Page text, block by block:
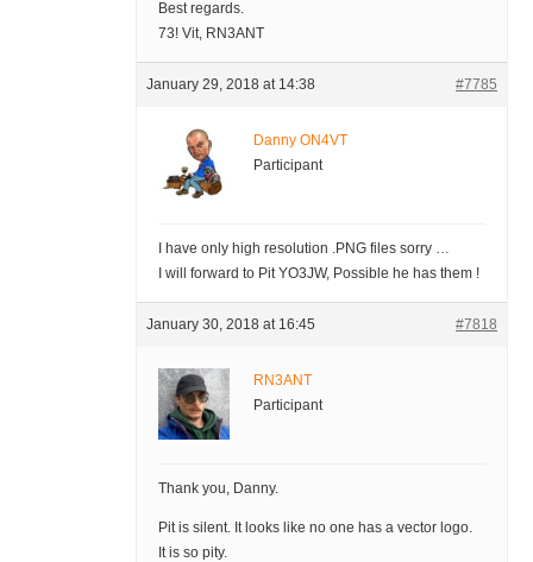
Best regards.
73! Vit, RN3ANT
January 29, 2018 at 14:38 #7785
Danny ON4VT
Participant
I have only high resolution .PNG files sorry …
I will forward to Pit YO3JW, Possible he has them !
January 30, 2018 at 16:45 #7818
RN3ANT
Participant
Thank you, Danny.
Pit is silent. It looks like no one has a vector logo.
It is so pity.